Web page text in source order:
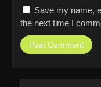
Save my name,
the next time I